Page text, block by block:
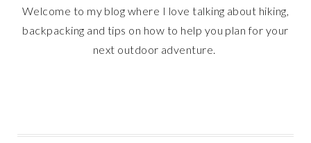
Welcome to my blog where I love talking about hiking,
backpacking and tips on how to help you plan for your
next outdoor adventure.